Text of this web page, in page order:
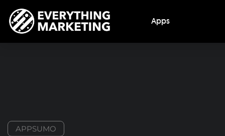
Apps
APPSUMO